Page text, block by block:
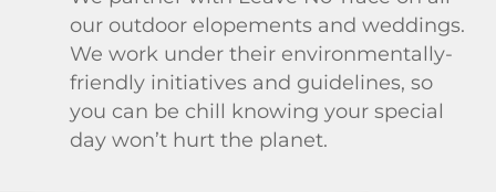
our outdoor elopements and weddings.
We work under their environmentally-
friendly initiatives and guidelines, so
you can be chill knowing your special
day won’t hurt the planet.